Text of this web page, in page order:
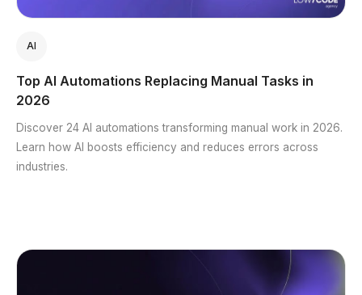
AI
Top AI Automations Replacing Manual Tasks in
2026
Discover 24 AI automations transforming manual work in 2026.
Learn how AI boosts efficiency and reduces errors across
industries.